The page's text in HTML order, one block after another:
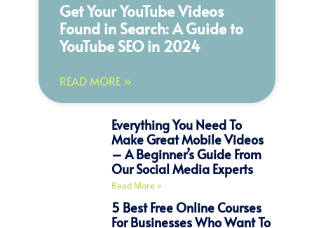
Get Your YouTube Videos
Found in Search: A Guide to
YouTube SEO in 2024
READ MORE »
Everything You Need To
Make Great Mobile Videos
– A Beginner’s Guide From
Our Social Media Experts
Read More »
5 Best Free Online Courses
For Businesses Who Want To